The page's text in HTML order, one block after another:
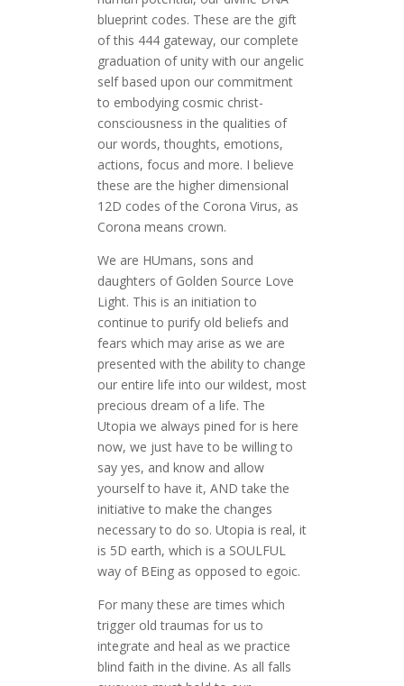
blueprint codes. These are the gift
of this 444 gateway, our complete
graduation of unity with our angelic
self based upon our commitment
to embodying cosmic christ-
consciousness in the qualities of
our words, thoughts, emotions,
actions, focus and more. I believe
these are the higher dimensional
12D codes of the Corona Virus, as
Corona means crown.
We are HUmans, sons and
daughters of Golden Source Love
Light. This is an initiation to
continue to purify old beliefs and
fears which may arise as we are
presented with the ability to change
our entire life into our wildest, most
precious dream of a life. The
Utopia we always pined for is here
now, we just have to be willing to
say yes, and know and allow
yourself to have it, AND take the
initiative to make the changes
necessary to do so. Utopia is real, it
is 5D earth, which is a SOULFUL
way of BEing as opposed to egoic.
For many these are times which
trigger old traumas for us to
integrate and heal as we practice
blind faith in the divine. As all falls